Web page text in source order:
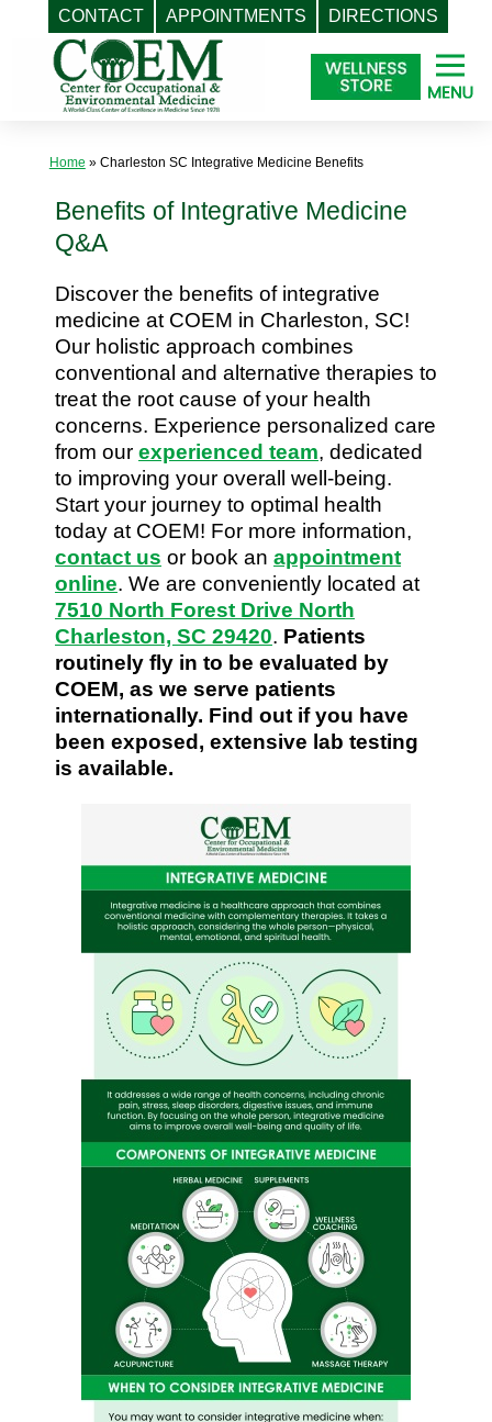
CONTACT APPOINTMENTS DIRECTIONS
Home » Charleston SC Integrative Medicine Benefits
Benefits of Integrative Medicine
Q&A
Discover the benefits of integrative
medicine at COEM in Charleston, SC!
Our holistic approach combines
conventional and alternative therapies to
treat the root cause of your health
concerns. Experience personalized care
from our experienced team, dedicated
to improving your overall well-being.
Start your journey to optimal health
today at COEM! For more information,
contact us or book an appointment
online. We are conveniently located at
7510 North Forest Drive North
Charleston, SC 29420. Patients
routinely fly in to be evaluated by
COEM, as we serve patients
internationally. Find out if you have
been exposed, extensive lab testing
is available.